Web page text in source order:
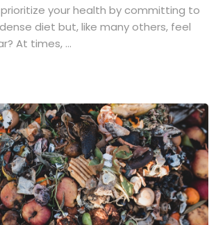
your health by committing to
diet but, like many others, feel
At times, ...